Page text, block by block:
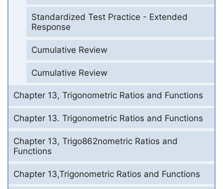
Standardized Test Practice - Extended
Response
Cumulative Review
Cumulative Review
Chapter 13, Trigonometric Ratios and Functions
Chapter 13. Trigonometric Ratios and Functions
Chapter 13, Trigo862nometric Ratios and
Functions
Chapter 13,Trigonometric Ratios and Functions